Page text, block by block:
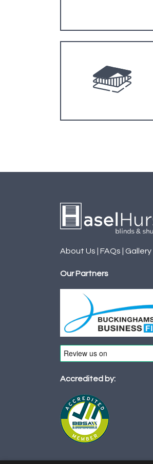
About Us FAQs Gallery
Our Partners
Accredited by: